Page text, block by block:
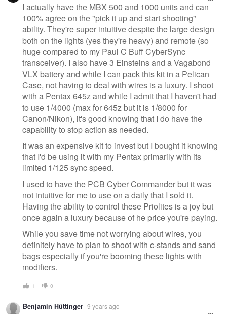
I actually have the MBX 500 and 1000 units and can
100% agree on the "pick it up and start shooting"
ability. They're super intuitive despite the large design
both on the lights (yes they're heavy) and remote (so
huge compared to my Paul C Buff CyberSync
transceiver). I also have 3 Einsteins and a Vagabond
VLX battery and while I can pack this kit in a Pelican
Case, not having to deal with wires is a luxury. I shoot
with a Pentax 645z and while I admit that I haven't had
to use 1/4000 (max for 645z but it is 1/8000 for
Canon/Nikon), it's good knowing that I do have the
capability to stop action as needed.
It was an expensive kit to invest but I bought it knowing
that I'd be using it with my Pentax primarily with its
limited 1/125 sync speed.
I used to have the PCB Cyber Commander but it was
not intuitive for me to use on a daily that I sold it.
Having the ability to control these Priolites is a joy but
once again a luxury because of he price you're paying.
While you save time not worrying about wires, you
definitely have to plan to shoot with c-stands and sand
bags especially if you're booming these lights with
modifiers.
1 0
Benjamin Hüttinger 9 years ago